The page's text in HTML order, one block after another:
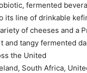
fermented
its line of drinkable
of cheeses and a
and tangy fermented
the United
, South Africa,